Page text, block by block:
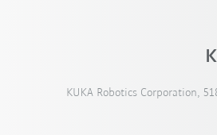
KUKA Robotics Corporation,